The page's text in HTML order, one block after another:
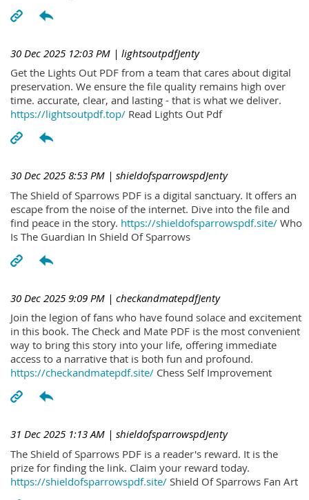
30 Dec 2025 12:03 PM | lightsoutpdfJenty
Get the Lights Out PDF from a team that cares about digital
preservation. We ensure the file quality remains high over
time. accurate, clear, and lasting - that is what we deliver.
https://lightsoutpdf.top/ Read Lights Out Pdf
30 Dec 2025 8:53 PM | shieldofsparrowspdJenty
The Shield of Sparrows PDF is a digital sanctuary. It offers an
escape from the noise of the internet. Dive into the file and
find peace in the story. https://shieldofsparrowspdf.site/ Who
Is The Guardian In Shield Of Sparrows
30 Dec 2025 9:09 PM | checkandmatepdfJenty
Join the legion of fans who have found solace and excitement
in this book. The Check and Mate PDF is the most convenient
way to bring this story into your life, offering immediate
access to a narrative that is both fun and profound.
https://checkandmatepdf.site/ Chess Self Improvement
31 Dec 2025 1:13 AM | shieldofsparrowspdJenty
The Shield of Sparrows PDF is a reader's reward. It is the
prize for finding the link. Claim your reward today.
https://shieldofsparrowspdf.site/ Shield Of Sparrows Fan Art